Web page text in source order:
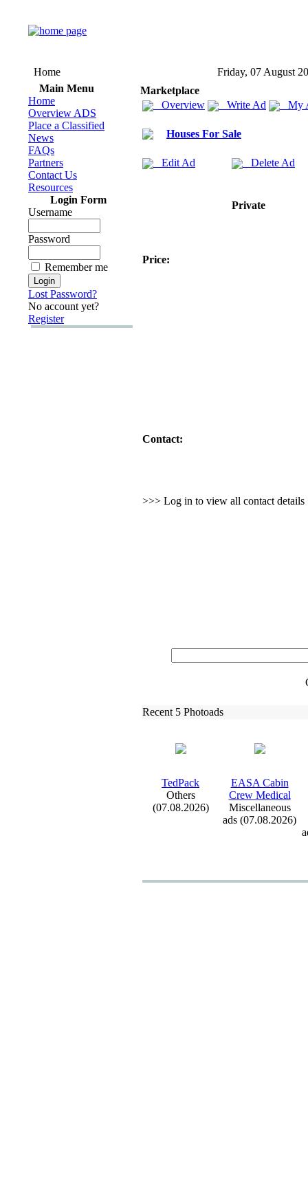
Home
Friday, 07 August
Main Menu
Home
Overview ADS
Place a Classified
News
FAQs
Partners
Contact Us
Resources
Login Form
Username
Password
Remember me
Lost Password?
No account yet?
Register
Marketplace
Overview
Write Ad My
Houses For Sale
Edit Ad Delete Ad
Private
Price:
Contact:
>>> Log in to view all contact details
Recent 5 Photoads
TedPack
Others
(07.08.2026)
EASA Cabin
Crew Medical
Miscellaneous
ads (07.08.2026)